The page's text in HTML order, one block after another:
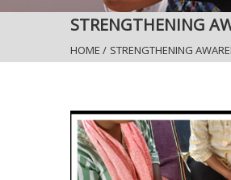
STRENGTHENING
HOME / STRENGTHENING